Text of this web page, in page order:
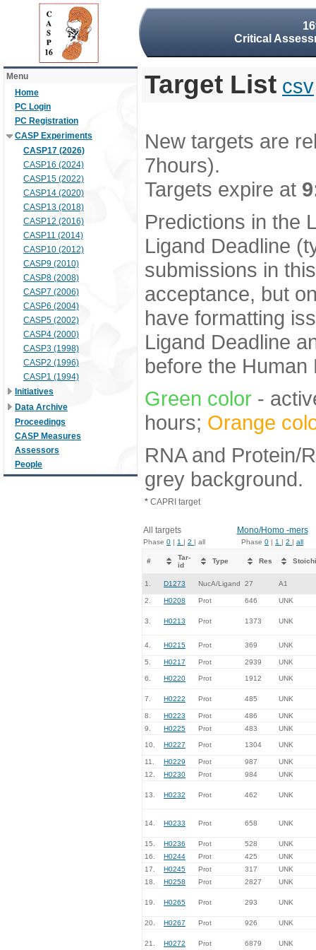
Critical
Menu
Home
PC Login
PC Registration
CASP Experiments
CASP17 (2026)
CASP16 (2024)
CASP15 (2022)
CASP14 (2020)
CASP13 (2018)
CASP12 (2016)
CASP11 (2014)
CASP10 (2012)
CASP9 (2010)
CASP8 (2008)
CASP7 (2006)
CASP6 (2004)
CASP5 (2002)
CASP4 (2000)
CASP3 (1998)
CASP2 (1996)
CASP1 (1994)
Initiatives
Data Archive
Proceedings
CASP Measures
Assessors
People
Target List csv
New targets are
7hours).
Targets expire at
Predictions in the
Ligand Deadline
submissions in
acceptance, but
have formatting
Ligand Deadline
before the Human
Green color -
hours; Orange
RNA and Protein/
grey background.
* CAPRI target
All targets Mono/Homo -mers
Phase 0 | 1 | 2 | all Phase 0 | 1 | 2 | all
#
Tar-
id
Type Res
1. D1273 NucA/Ligand 27 A1
2. H0208 Prot 646 UNK
3. H0213 Prot 1373 UNK
4. H0215 Prot 369 UNK
5. H0217 Prot 2939 UNK
6. H0220 Prot 1912 UNK
7. H0222 Prot 485 UNK
8. H0223 Prot 486
UNK
9.
H0225 Prot 483 UNK
10. H0227 Prot 1304 UNK
11. H0229 Prot 987
UNK
12.
H0230 Prot 984 UNK
13. H0232 Prot 462 UNK
14. H0233 Prot 658 UNK
15. H0236 Prot 528
UNK
16.
H0244 Prot 425
UNK
17.
H0245 Prot 317
UNK
18.
H0258 Prot 2827 UNK
19. H0265 Prot 293 UNK
20. H0267 Prot 926 UNK
21. H0272 Prot 6879 UNK